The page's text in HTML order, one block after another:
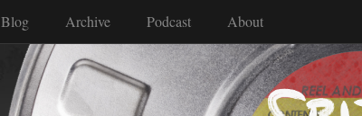
Blog Archive Podcast About